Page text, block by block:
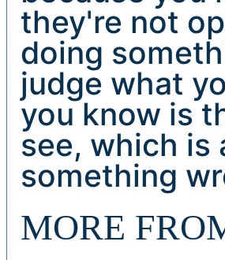
they're not
doing
judge what
you know is
see, which is
something
MORE